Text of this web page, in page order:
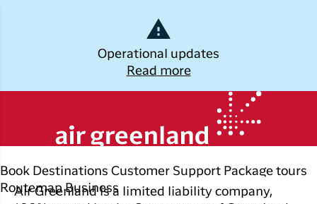
Operational updates
Read more
Book Destinations Customer Support Package tours
RoutemapBusiness
Kalaallisut
your trip
Book
your
Discover
Greenland
Join
Other
destinations
Popular cities
Flights to
Brug din e-mail adresse
Air Greenlands
management and board
Air Greenland is a limited liability company,